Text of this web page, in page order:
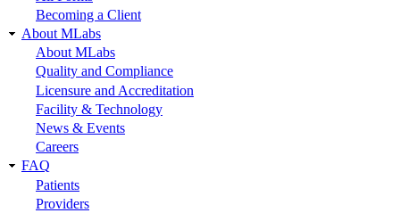
Becoming a Client
About MLabs
About MLabs
Quality and Compliance
Licensure and Accreditation
Facility & Technology
News & Events
Careers
FAQ
Patients
Providers